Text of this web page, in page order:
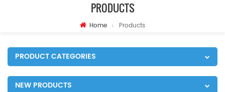
PRODUCTS
Home Products
PRODUCT CATEGORIES
NEW PRODUCTS